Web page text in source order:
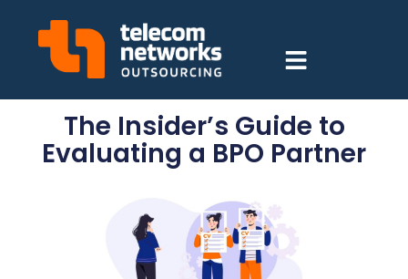
The Insider’s Guide to
Evaluating a BPO Partner